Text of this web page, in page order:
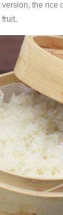
the rice